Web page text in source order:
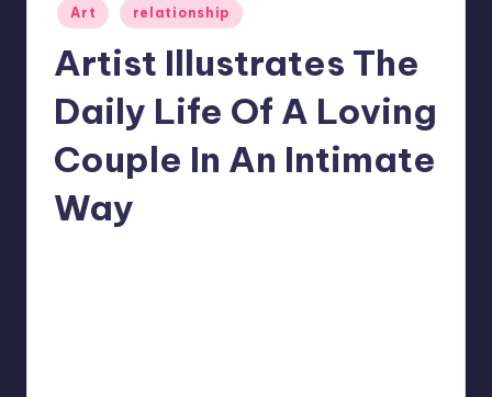
Posted
in
Art relationship
Artist Illustrates The
Daily Life Of A Loving
Couple In An Intimate
Way